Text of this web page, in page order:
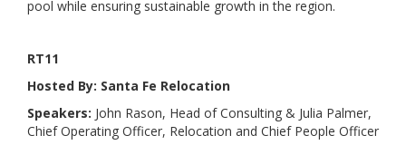
pool while ensuring sustainable growth in the region.
RT11
Hosted By: Santa Fe Relocation
Speakers: John Rason, Head of Consulting & Julia Palmer,
Chief Operating Officer, Relocation and Chief People Officer